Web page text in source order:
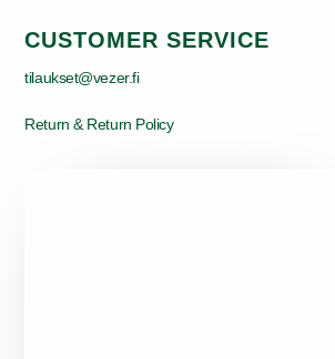
CUSTOMER SERVICE
tilaukset@vezer.fi
Return & Return Policy